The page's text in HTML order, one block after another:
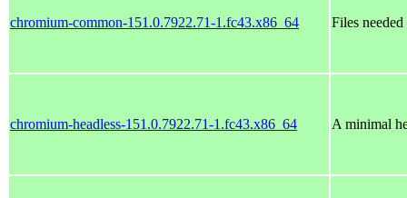
chromium-common-151.0.7922.71-1.fc43.x86_64 Files
chromium-headless-151.0.7922.71-1.fc43.x86_64 A minimal